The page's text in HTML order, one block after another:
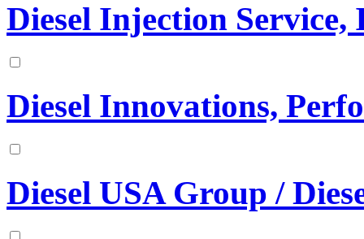
Diesel Injection Service,
Diesel Innovations,
Diesel USA Group /